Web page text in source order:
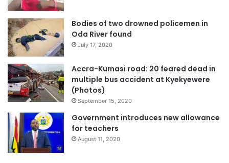
Bodies of two drowned policemen in
Oda River found
July 17, 2020
Accra-Kumasi road: 20 feared dead in
multiple bus accident at Kyekyewere
(Photos)
September 15, 2020
Government introduces new allowance
for teachers
August 11, 2020